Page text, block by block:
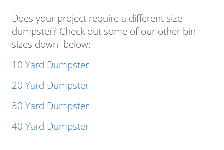
Does your project require a different size
dumpster? Check out some of our other bin
sizes down below:
10 Yard Dumpster
20 Yard Dumpster
30 Yard Dumpster
40 Yard Dumpster